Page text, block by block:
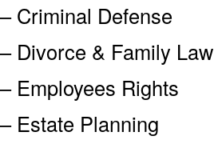
– Criminal Defense
– Divorce & Family Law
– Employees Rights
– Estate Planning